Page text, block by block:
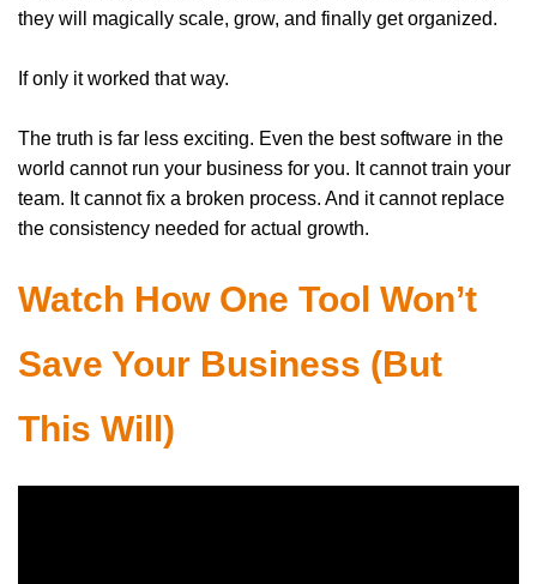
they will magically scale, grow, and finally get organized.
If only it worked that way.
The truth is far less exciting. Even the best software in the
world cannot run your business for you. It cannot train your
team. It cannot fix a broken process. And it cannot replace
the consistency needed for actual growth.
Watch How One Tool Won’t
Save Your Business (But
This Will)